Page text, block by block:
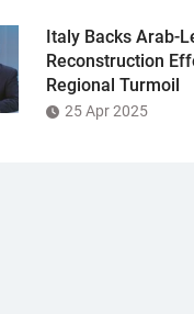
Italy Backs Arab-
Reconstruction
Regional Turmoil
25 Apr 2025